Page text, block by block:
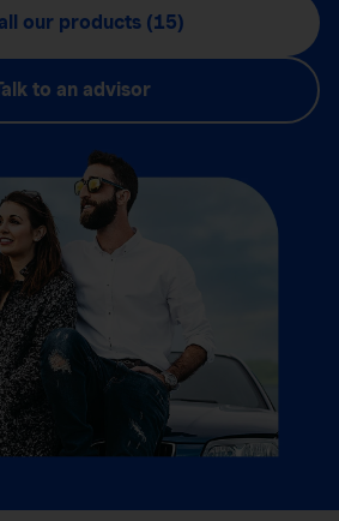
our products (15)
to an advisor